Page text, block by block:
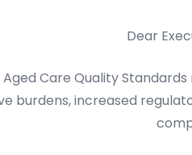
Dear
Care Quality
burdens, increased